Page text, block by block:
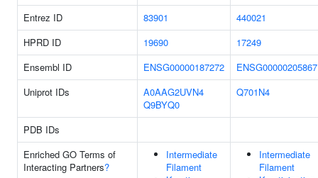
Entrez ID 83901
440021
HPRD ID
19690
17249
Ensembl ID
ENSG00000187272
ENSG00000205867
Uniprot IDs
A0AAG2UVN4
Q9BYQ0
Q701N4
PDB IDs
Enriched GO Terms of
Interacting Partners?
Intermediate
Filament
Intermediate
Filament